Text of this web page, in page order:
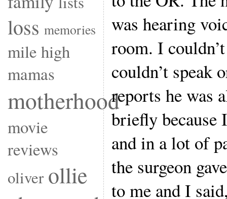
loss memories
mile high
mamas
motherhood
movie
reviews
oliver ollie
was hearing
room. I
couldn’t speak
reports he was
briefly because
and in a lot of
the surgeon
to me and I